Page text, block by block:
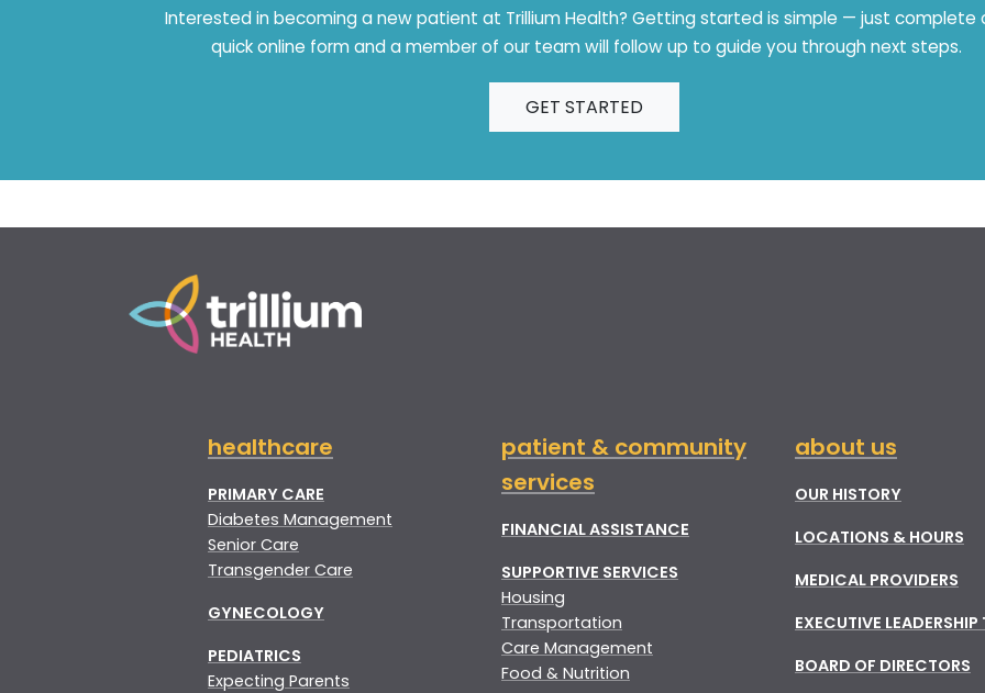
Interested in becoming a new patient at Trillium Health? Getting started is simple — just complete
quick online form and a member of our team will follow up to guide you through next steps.
GET STARTED
healthcare
PRIMARY CARE
Diabetes Management
Senior Care
Transgender Care
GYNECOLOGY
PEDIATRICS
Expecting Parents
patient & community
services
FINANCIAL ASSISTANCE
SUPPORTIVE SERVICES
Housing
Transportation
Care Management
Food & Nutrition
about us
OUR HISTORY
LOCATIONS & HOURS
MEDICAL PROVIDERS
EXECUTIVE LEADERSHIP
BOARD OF DIRECTORS